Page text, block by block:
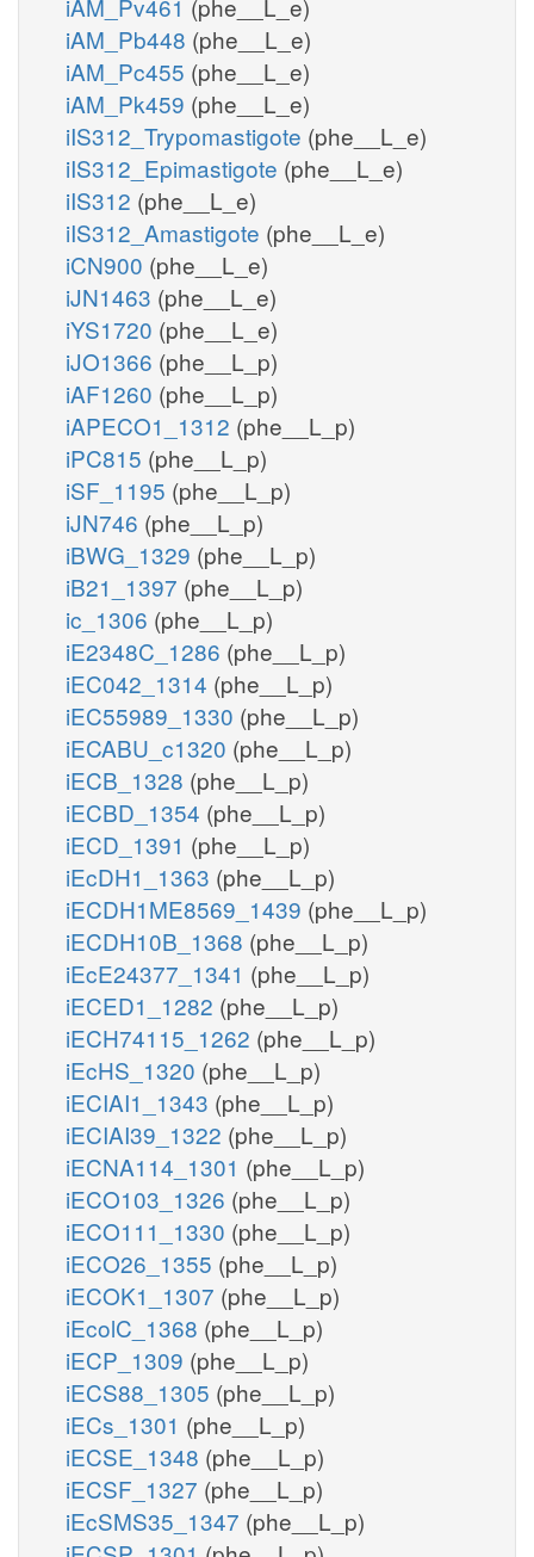
iAM_Pb448 (phe__L_e)
iAM_Pc455 (phe__L_e)
iAM_Pk459 (phe__L_e)
iIS312_Trypomastigote (phe__L_e)
iIS312_Epimastigote (phe__L_e)
iIS312 (phe__L_e)
iIS312_Amastigote (phe__L_e)
iCN900 (phe__L_e)
iJN1463 (phe__L_e)
iYS1720 (phe__L_e)
iJO1366 (phe__L_p)
iAF1260 (phe__L_p)
iAPECO1_1312 (phe__L_p)
iPC815 (phe__L_p)
iSF_1195 (phe__L_p)
iJN746 (phe__L_p)
iBWG_1329 (phe__L_p)
iB21_1397 (phe__L_p)
ic_1306 (phe__L_p)
iE2348C_1286 (phe__L_p)
iEC042_1314 (phe__L_p)
iEC55989_1330 (phe__L_p)
iECABU_c1320 (phe__L_p)
iECB_1328 (phe__L_p)
iECBD_1354 (phe__L_p)
iECD_1391 (phe__L_p)
iEcDH1_1363 (phe__L_p)
iECDH1ME8569_1439 (phe__L_p)
iECDH10B_1368 (phe__L_p)
iEcE24377_1341 (phe__L_p)
iECED1_1282 (phe__L_p)
iECH74115_1262 (phe__L_p)
iEcHS_1320 (phe__L_p)
iECIAI1_1343 (phe__L_p)
iECIAI39_1322 (phe__L_p)
iECNA114_1301 (phe__L_p)
iECO103_1326 (phe__L_p)
iECO111_1330 (phe__L_p)
iECO26_1355 (phe__L_p)
iECOK1_1307 (phe__L_p)
iEcolC_1368 (phe__L_p)
iECP_1309 (phe__L_p)
iECS88_1305 (phe__L_p)
iECs_1301 (phe__L_p)
iECSE_1348 (phe__L_p)
iECSF_1327 (phe__L_p)
iEcSMS35_1347 (phe__L_p)